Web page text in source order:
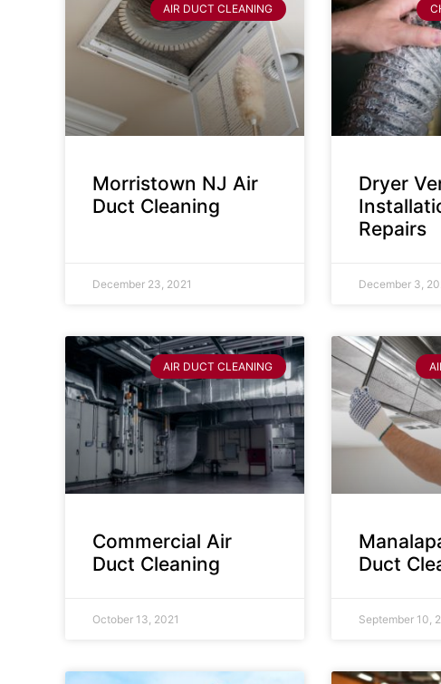
AIR DUCT CLEANING
Morristown NJ Air
Duct Cleaning
December 23, 2021
Dryer
Repairs
December 3,
AIR DUCT CLEANING
Commercial Air
Duct Cleaning
October 13, 2021
Duct
September 10,